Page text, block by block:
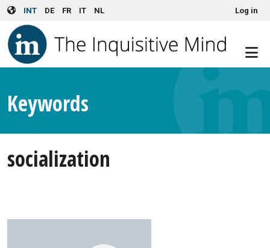
Skip to main content
INT DE FR IT NL User account menuLog in
Keywords
socialization